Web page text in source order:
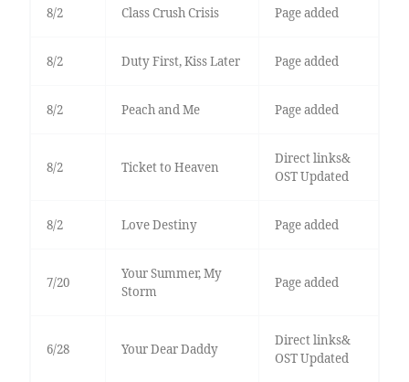
8/2 Class Crush Crisis Page added
8/2 Duty First, Kiss Later Page added
8/2 Peach and Me Page added
8/2 Ticket to Heaven
Direct links&
OST Updated
8/2 Love Destiny Page added
7/20
Your Summer, My
Storm
Page added
6/28 Your Dear Daddy
Direct links&
OST Updated